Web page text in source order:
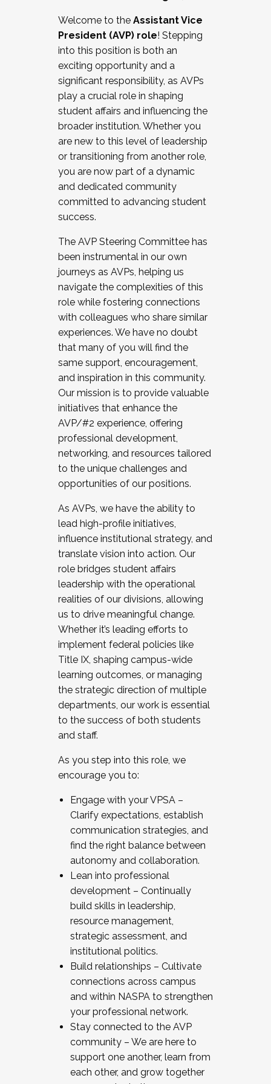
Working and operating with labor
relations/collective bargaining
Collaborating with academic affairs
Navigating politics
New laws and policies
Mental health of students/staff
...And much more.
JOIN A COHORT: We are now recruiting for
the Fall 2025 Cohort . Interested in joining a
cohort and/or becoming a Cohort
Facilitator complete the application by
December 5, 2025.
Welcome to the Assistant Vice
President (AVP) role! Stepping
into this position is both an
exciting opportunity and a
significant responsibility, as AVPs
play a crucial role in shaping
student affairs and influencing the
broader institution. Whether you
are new to this level of leadership
or transitioning from another role,
you are now part of a dynamic
and dedicated community
committed to advancing student
success.
The AVP Steering Committee has
been instrumental in our own
journeys as AVPs, helping us
navigate the complexities of this
role while fostering connections
with colleagues who share similar
experiences. We have no doubt
that many of you will find the
same support, encouragement,
and inspiration in this community.
Our mission is to provide valuable
initiatives that enhance the
AVP/#2 experience, offering
professional development,
networking, and resources tailored
to the unique challenges and
opportunities of our positions.
As AVPs, we have the ability to
lead high-profile initiatives,
influence institutional strategy, and
translate vision into action. Our
role bridges student affairs
leadership with the operational
realities of our divisions, allowing
us to drive meaningful change.
Whether it’s leading efforts to
implement federal policies like
Title IX, shaping campus-wide
learning outcomes, or managing
the strategic direction of multiple
departments, our work is essential
to the success of both students
and staff.
As you step into this role, we
encourage you to:
Engage with your VPSA –
Clarify expectations, establish
communication strategies, and
find the right balance between
autonomy and collaboration.
Lean into professional
development – Continually
build skills in leadership,
resource management,
strategic assessment, and
institutional politics.
Build relationships – Cultivate
connections across campus
and within NASPA to strengthen
your professional network.
Stay connected to the AVP
community – We are here to
support one another, learn from
each other, and grow together